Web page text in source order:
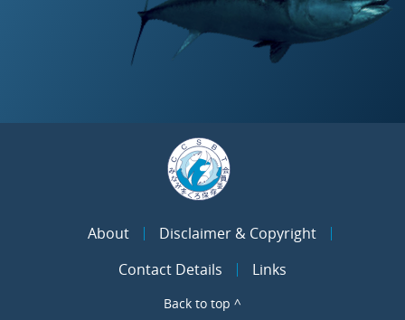
About
Disclaimer & Copyright
Contact Details
Links
Back to top ^